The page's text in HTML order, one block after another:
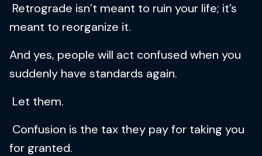
Retrograde isn’t meant to ruin your life; it’s
meant to reorganize it.
And yes, people will act confused when you
suddenly have standards again.
Let them.
Confusion is the tax they pay for taking you
for granted.